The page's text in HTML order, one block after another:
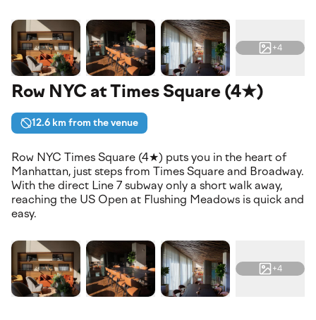
+4
Row NYC at Times Square (4★)
12.6 km from the venue
Row NYC Times Square (4★) puts you in the heart of
Manhattan, just steps from Times Square and Broadway.
With the direct Line 7 subway only a short walk away,
reaching the US Open at Flushing Meadows is quick and
easy.
+4